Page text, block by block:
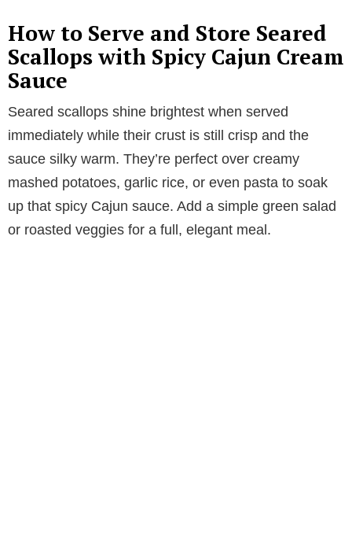
How to Serve and Store Seared
Scallops with Spicy Cajun Cream
Sauce
Seared scallops shine brightest when served
immediately while their crust is still crisp and the
sauce silky warm. They’re perfect over creamy
mashed potatoes, garlic rice, or even pasta to soak
up that spicy Cajun sauce. Add a simple green salad
or roasted veggies for a full, elegant meal.